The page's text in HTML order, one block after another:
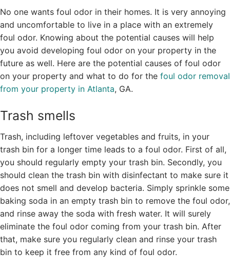
No one wants foul odor in their homes. It is very annoying
and uncomfortable to live in a place with an extremely
foul odor. Knowing about the potential causes will help
you avoid developing foul odor on your property in the
future as well. Here are the potential causes of foul odor
on your property and what to do for the foul odor removal
from your property in Atlanta, GA.
Trash smells
Trash, including leftover vegetables and fruits, in your
trash bin for a longer time leads to a foul odor. First of all,
you should regularly empty your trash bin. Secondly, you
should clean the trash bin with disinfectant to make sure it
does not smell and develop bacteria. Simply sprinkle some
baking soda in an empty trash bin to remove the foul odor,
and rinse away the soda with fresh water. It will surely
eliminate the foul odor coming from your trash bin. After
that, make sure you regularly clean and rinse your trash
bin to keep it free from any kind of foul odor.